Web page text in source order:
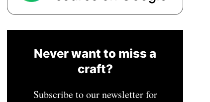
Never want to miss a
craft?
Subscribe to our newsletter for